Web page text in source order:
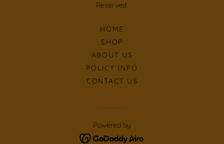
Reserved.
HOME
SHOP
ABOUT US
POLICY INFO
CONTACT US
Powered by